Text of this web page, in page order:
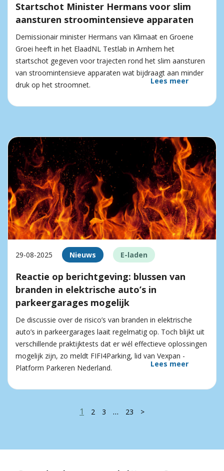
Startschot Minister Hermans voor slim
aansturen stroomintensieve apparaten
Demissionair minister Hermans van Klimaat en Groene
Groei heeft in het ElaadNL Testlab in Arnhem het
startschot gegeven voor trajecten rond het slim aansturen
van stroomintensieve apparaten wat bijdraagt aan minder
druk op het stroomnet.
Lees meer
29-08-2025 Nieuws E-laden
Reactie op berichtgeving: blussen van
branden in elektrische auto’s in
parkeergarages mogelijk
De discussie over de risico’s van branden in elektrische
auto’s in parkeergarages laait regelmatig op. Toch blijkt uit
verschillende praktijktests dat er wél effectieve oplossingen
mogelijk zijn, zo meldt FIFI4Parking, lid van Vexpan -
Platform Parkeren Nederland.
Lees meer
1 2 3 … 23 >